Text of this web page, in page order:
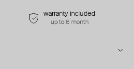
warranty included
up to 6 month